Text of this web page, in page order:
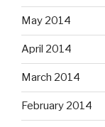
May 2014
April 2014
March 2014
February 2014